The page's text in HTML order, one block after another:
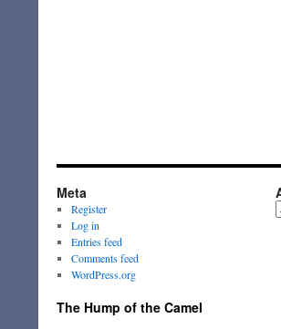
Meta
Register
Log in
Entries feed
Comments feed
WordPress.org
The Hump of the Camel